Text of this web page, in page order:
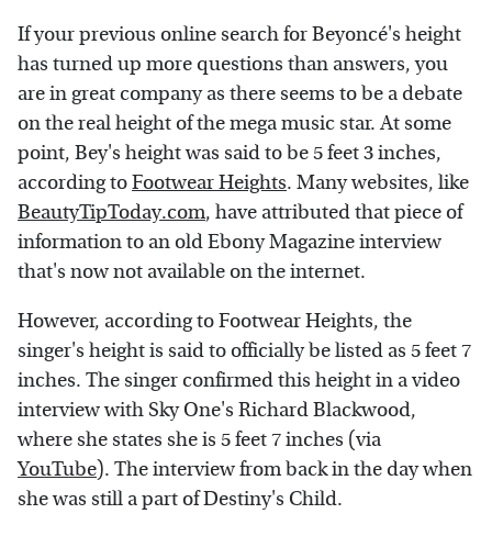
If your previous online search for Beyoncé's height
has turned up more questions than answers, you
are in great company as there seems to be a debate
on the real height of the mega music star. At some
point, Bey's height was said to be 5 feet 3 inches,
according toFootwear Heights. Many websites, like
BeautyTipToday.com, have attributed that piece of
information to an old Ebony Magazine interview
that's now not available on the internet.
However, according to Footwear Heights, the
singer's height is said to officially be listed as 5 feet 7
inches. The singer confirmed this height in a video
interview with Sky One's Richard Blackwood,
where she states she is 5 feet 7 inches (via
YouTube). The interview from back in the day when
she was still a part of Destiny's Child.